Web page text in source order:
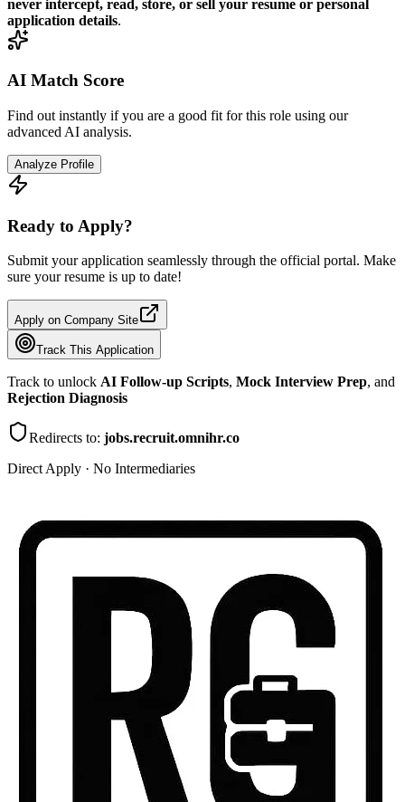
never intercept, read, store, or sell your resume or personal
application details.
AI Match Score
Find out instantly if you are a good fit for this role using our
advanced AI analysis.
Analyze Profile
Ready to Apply?
Submit your application seamlessly through the official portal. Make
sure your resume is up to date!
Apply on Company Site
Track This Application
Track to unlock AI Follow-up Scripts, Mock Interview Prep, and
Rejection Diagnosis
Redirects to: jobs.recruit.omnihr.co
Direct Apply · No Intermediaries